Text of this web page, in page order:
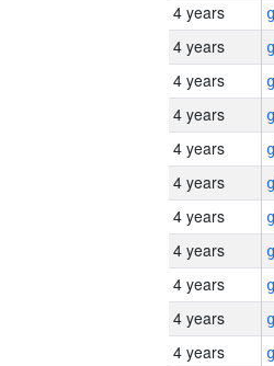
4 years
4 years
4 years
4 years
4 years
4 years
4 years
4 years
4 years
4 years
4 years